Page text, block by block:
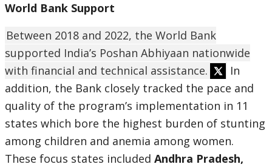
World Bank Support
Between 2018 and 2022, the World Bank
supported India’s Poshan Abhiyaan nationwide
with financial and technical assistance.
In
addition, the Bank closely tracked the pace and
quality of the program’s implementation in 11
states which bore the highest burden of stunting
among children and anemia among women.
These focus states included Andhra Pradesh,